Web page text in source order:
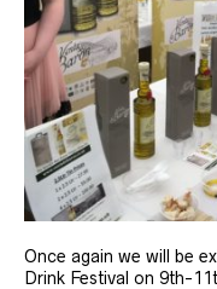
Once again we will be
Drink Festival on 9th-